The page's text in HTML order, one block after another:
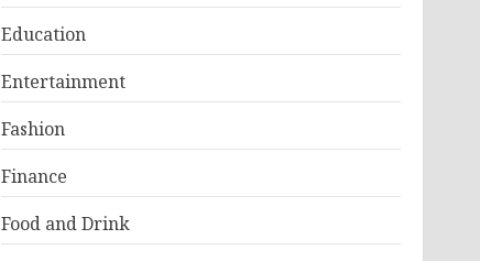
Education
Entertainment
Fashion
Finance
Food and Drink